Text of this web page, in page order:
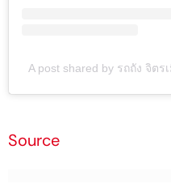
A post shared by รถถัง จิต
Source